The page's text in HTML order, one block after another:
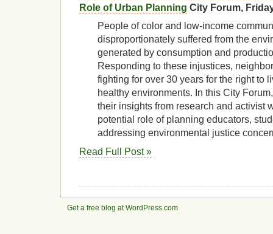
Role of Urban Planning City Forum,
People of color and low-income
disproportionately suffered from the
generated by consumption and
Responding to these injustices,
fighting for over 30 years for the right to
healthy environments. In this City
their insights from research and activist
potential role of planning educators,
addressing environmental justice
Read Full Post »
Get a free blog at WordPress.com